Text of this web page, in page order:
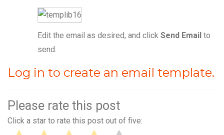
Edit the email as desired, and click Send Email to
send.
Log in to create an email template.
Please rate this post
Click a star to rate this post out of five: